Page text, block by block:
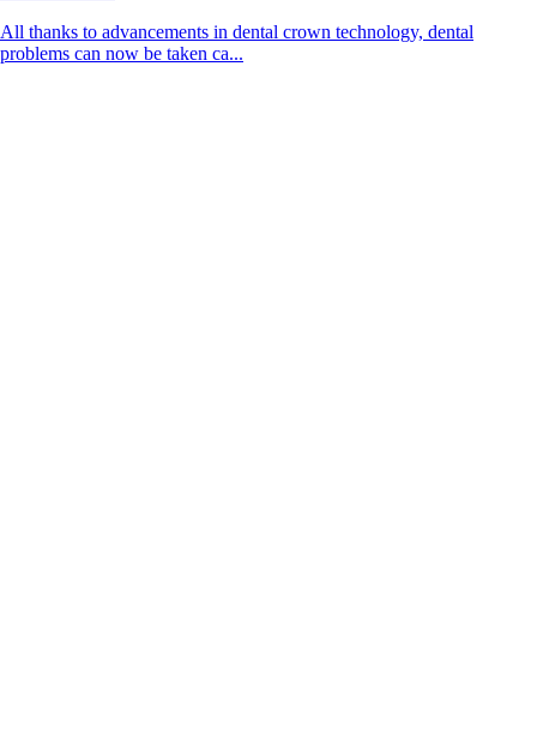
All thanks to advancements in dental crown technology, dental
problems can now be taken ca...